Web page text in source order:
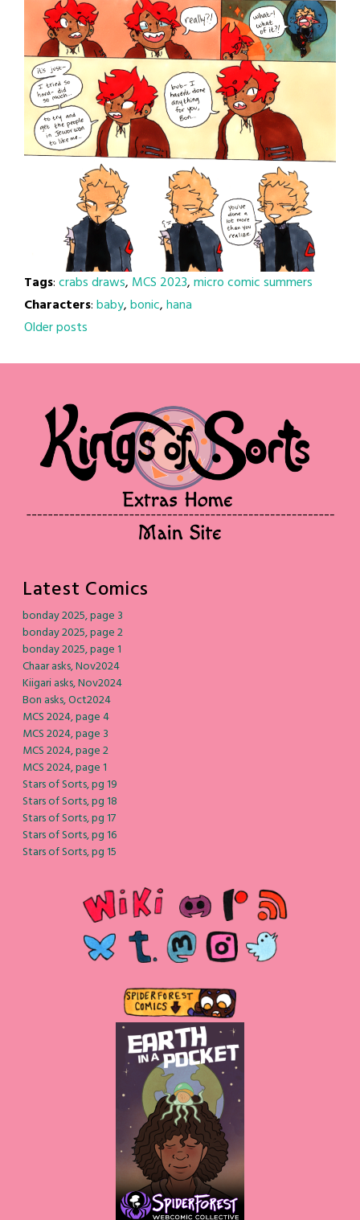
Tags:crabs draws, MCS 2023,micro comic summers
Characters:baby,bonic,hana
Posts
navigation
Older posts
Latest Comics
bonday 2025, page 3
bonday 2025, page 2
bonday 2025, page 1
Chaar asks, Nov2024
Kiigari asks, Nov2024
Bon asks, Oct2024
MCS 2024, page 4
MCS 2024, page 3
MCS 2024, page 2
MCS 2024, page 1
Stars of Sorts, pg 19
Stars of Sorts, pg 18
Stars of Sorts, pg 17
Stars of Sorts, pg 16
Stars of Sorts, pg 15